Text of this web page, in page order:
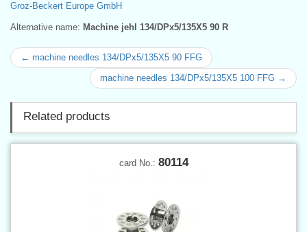
Groz-Beckert Europe GmbH
Alternative name: Machine jehl 134/DPx5/135X5 90 R
← machine needles 134/DPx5/135X5 90 FFG
machine needles 134/DPx5/135X5 100 FFG →
Related products
card No.: 80114